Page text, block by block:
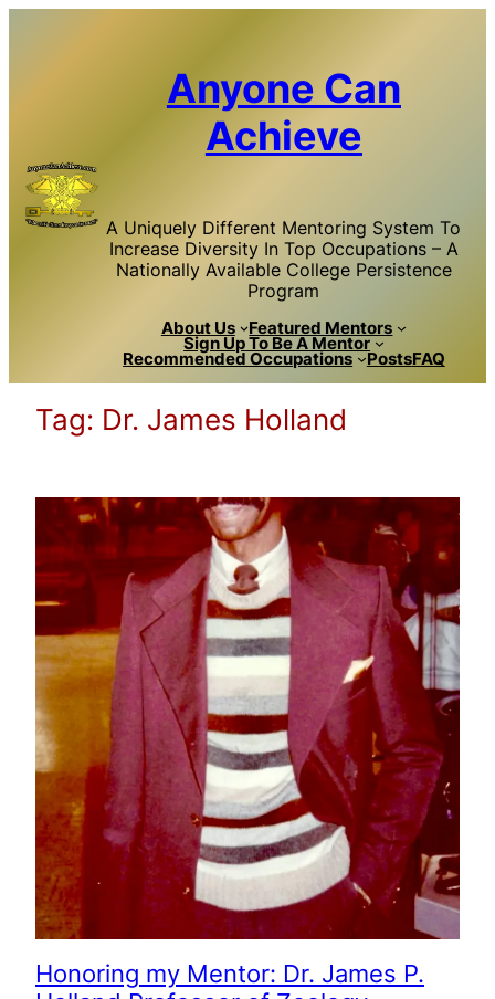
Anyone Can
Achieve
A Uniquely Different Mentoring System To
Increase Diversity In Top Occupations – A
Nationally Available College Persistence
Program
About Us Featured Mentors
Sign Up To Be A Mentor
Recommended Occupations PostsFAQ
Tag: Dr. James Holland
Honoring my Mentor: Dr. James P.